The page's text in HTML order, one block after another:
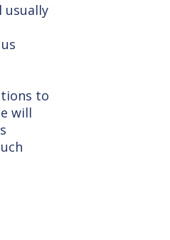
usually
to
will